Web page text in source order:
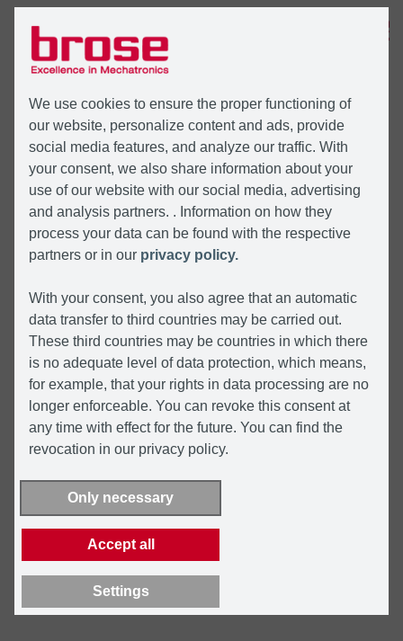
We use cookies to ensure the proper functioning of
our website, personalize content and ads, provide
social media features, and analyze our traffic. With
your consent, we also share information about your
use of our website with our social media, advertising
and analysis partners. . Information on how they
process your data can be found with the respective
partners or in our privacy policy.
With your consent, you also agree that an automatic
data transfer to third countries may be carried out.
These third countries may be countries in which there
is no adequate level of data protection, which means,
for example, that your rights in data processing are no
longer enforceable. You can revoke this consent at
any time with effect for the future. You can find the
revocation in our privacy policy.
Only necessary
Accept all
Settings